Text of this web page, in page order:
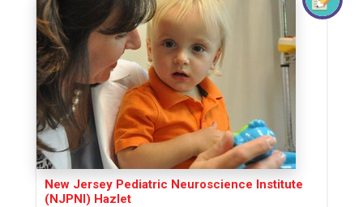
New Jersey Pediatric Neuroscience Institute
(NJPNI) Hazlet